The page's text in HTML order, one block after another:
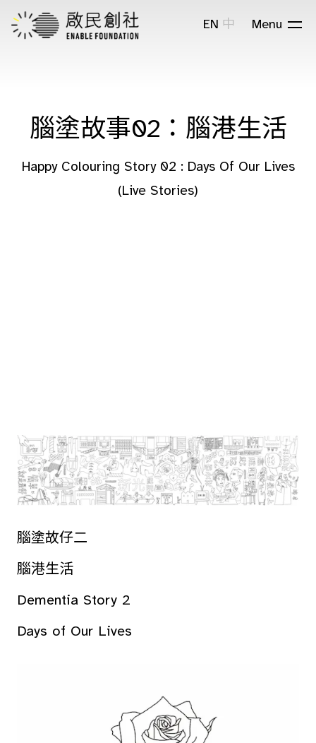
EN 中 Menu
腦塗故事02：腦港生活
Happy Colouring Story 02 : Days Of Our Lives
(Live Stories)
腦塗故仔二
腦港生活
Dementia Story 2
Days of Our Lives